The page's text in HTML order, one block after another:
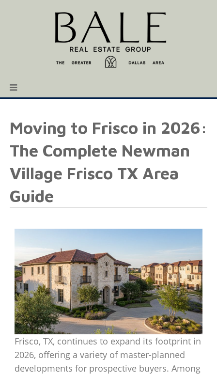
Moving to Frisco in 2026:
The Complete Newman
Village Frisco TX Area
Guide
Frisco, TX, continues to expand its footprint in
2026, offering a variety of master-planned
developments for prospective buyers. Among